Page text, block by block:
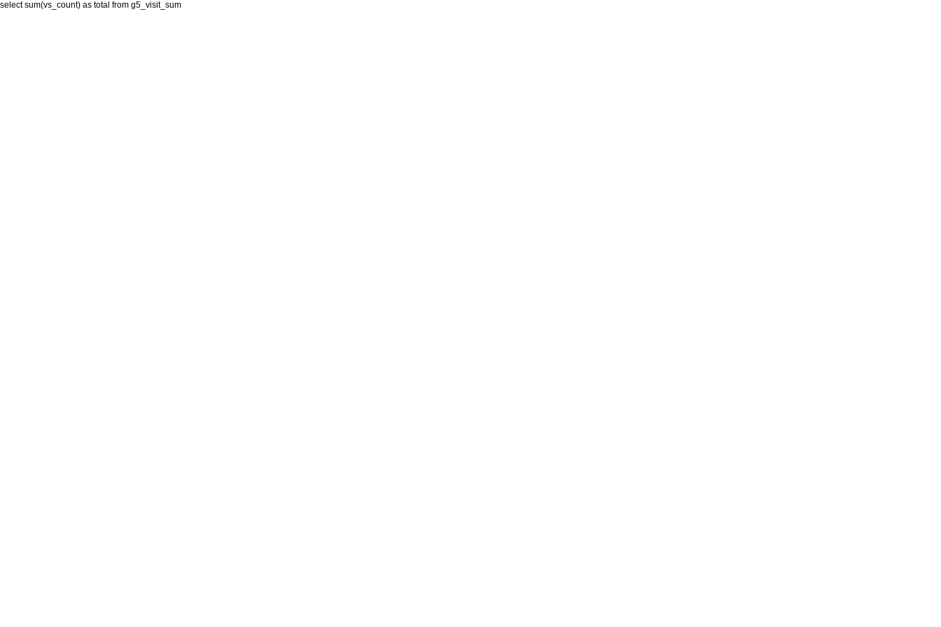
select sum(vs_count) as total from g5_visit_sum